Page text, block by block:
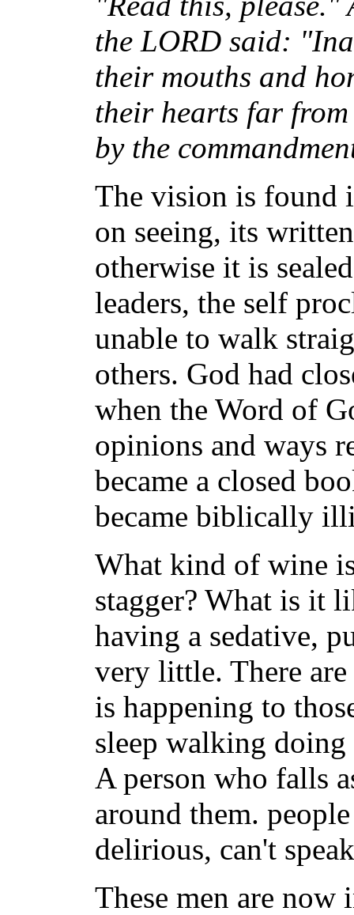
the LORD said:
their mouths and
their hearts far
by the
The vision is found
on seeing, its
otherwise it is
leaders, the self
unable to walk
others. God had
when the Word of
opinions and ways
became a closed
became biblically
What kind of wine
stagger? What is it
having a sedative,
very little. There
is happening to
sleep walking
A person who falls
around them.
delirious, can't
These men are now